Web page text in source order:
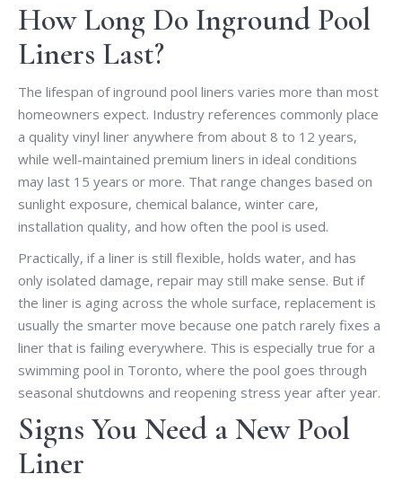
How Long Do Inground Pool
Liners Last?
The lifespan of inground pool liners varies more than most
homeowners expect. Industry references commonly place
a quality vinyl liner anywhere from about 8 to 12 years,
while well-maintained premium liners in ideal conditions
may last 15 years or more. That range changes based on
sunlight exposure, chemical balance, winter care,
installation quality, and how often the pool is used.
Practically, if a liner is still flexible, holds water, and has
only isolated damage, repair may still make sense. But if
the liner is aging across the whole surface, replacement is
usually the smarter move because one patch rarely fixes a
liner that is failing everywhere. This is especially true for a
swimming pool in Toronto, where the pool goes through
seasonal shutdowns and reopening stress year after year.
Signs You Need a New Pool
Liner